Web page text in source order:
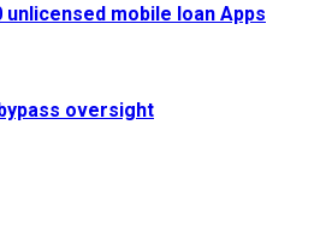
mobile loan Apps
oversight